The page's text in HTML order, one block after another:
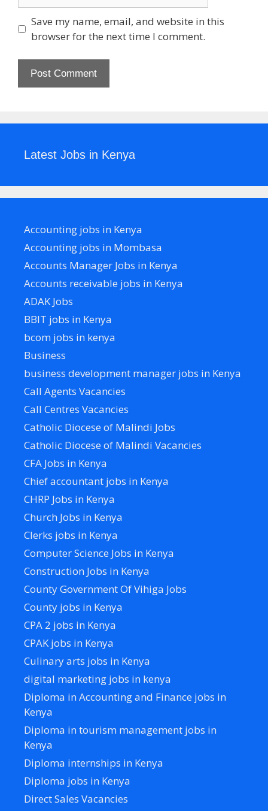
Save my name, email, and website in this
browser for the next time I comment.
Latest Jobs in Kenya
Accounting jobs in Kenya
Accounting jobs in Mombasa
Accounts Manager Jobs in Kenya
Accounts receivable jobs in Kenya
ADAK Jobs
BBIT jobs in Kenya
bcom jobs in kenya
Business
business development manager jobs in Kenya
Call Agents Vacancies
Call Centres Vacancies
Catholic Diocese of Malindi Jobs
Catholic Diocese of Malindi Vacancies
CFA Jobs in Kenya
Chief accountant jobs in Kenya
CHRP Jobs in Kenya
Church Jobs in Kenya
Clerks jobs in Kenya
Computer Science Jobs in Kenya
Construction Jobs in Kenya
County Government Of Vihiga Jobs
County jobs in Kenya
CPA 2 jobs in Kenya
CPAK jobs in Kenya
Culinary arts jobs in Kenya
digital marketing jobs in kenya
Diploma in Accounting and Finance jobs in
Kenya
Diploma in tourism management jobs in
Kenya
Diploma internships in Kenya
Diploma jobs in Kenya
Direct Sales Vacancies